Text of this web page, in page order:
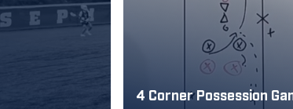
4 Corner Possession